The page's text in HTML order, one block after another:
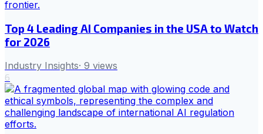
Top 4 Leading AI Companies in the USA to Watch
for 2026
Industry Insights· 9 views
6